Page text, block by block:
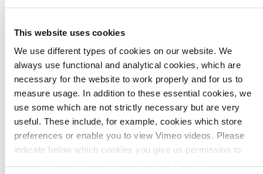
This website uses cookies
We use different types of cookies on our website. We
always use functional and analytical cookies, which are
necessary for the website to work properly and for us to
measure usage. In addition to these essential cookies, we
use some which are not strictly necessary but are very
useful. These include, for example, cookies which store
preferences or enable you to view Vimeo videos. Please
indicate below which cookies you give us permission to
Greater satisfaction among the clients’ team.
Javier Martínez Avila